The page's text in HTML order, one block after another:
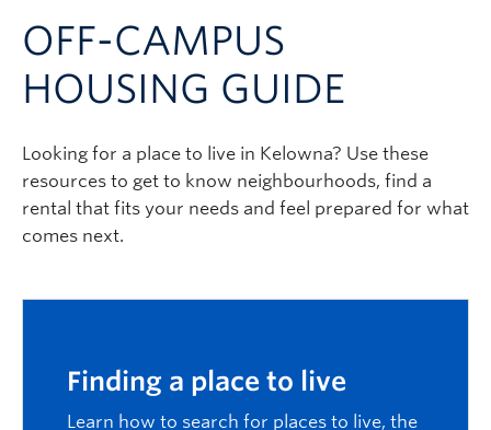
Campus Life
Career & Experience
Courses, Money & Enrolment
About
Logins
OFF-CAMPUS
HOUSING GUIDE
Looking for a place to live in Kelowna? Use these
resources to get to know neighbourhoods, find a
rental that fits your needs and feel prepared for what
comes next.
Finding a place to live
Learn how to search for places to live, the